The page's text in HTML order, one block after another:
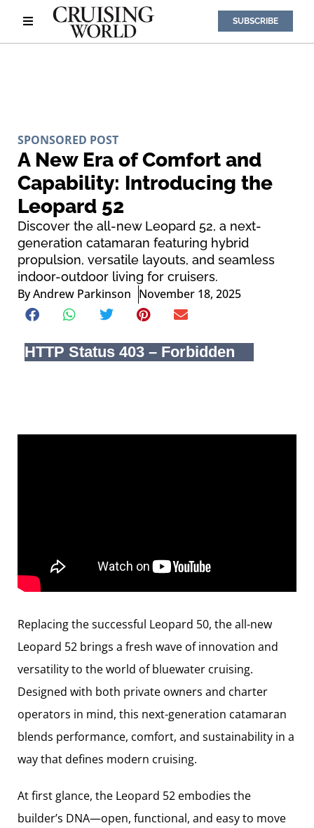
SUBSCRIBE
SPONSORED POST
A New Era of Comfort and
Capability: Introducing the
Leopard 52
Discover the all-new Leopard 52, a next-
generation catamaran featuring hybrid
propulsion, versatile layouts, and seamless
indoor-outdoor living for cruisers.
ByAndrew Parkinson November 18, 2025
Replacing the successful Leopard 50, the all-new
Leopard 52 brings a fresh wave of innovation and
versatility to the world of bluewater cruising.
Designed with both private owners and charter
operators in mind, this next-generation catamaran
blends performance, comfort, and sustainability in a
way that defines modern cruising.
At first glance, the Leopard 52 embodies the
builder’s DNA—open, functional, and easy to move